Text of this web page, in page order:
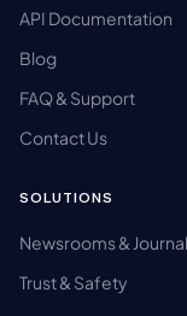
API Documentation
Blog
FAQ & Support
Contact Us
SOLUTIONS
Newsrooms &
Trust & Safety